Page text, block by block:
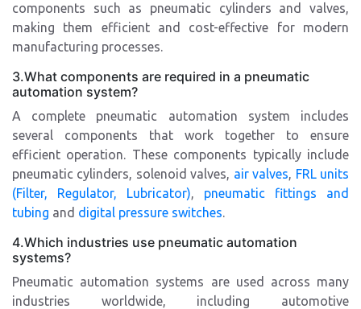
components such as pneumatic cylinders and valves,
making them efficient and cost-effective for modern
manufacturing processes.
3.What components are required in a pneumatic
automation system?
A complete pneumatic automation system includes
several components that work together to ensure
efficient operation. These components typically include
pneumatic cylinders, solenoid valves, air valves, FRL units
(Filter, Regulator, Lubricator), pneumatic fittings and
tubing and digital pressure switches.
4.Which industries use pneumatic automation
systems?
Pneumatic automation systems are used across many
industries worldwide, including automotive